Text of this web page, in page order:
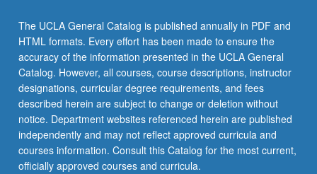
The UCLA General Catalog is published annually in PDF and
HTML formats. Every effort has been made to ensure the
accuracy of the information presented in the UCLA General
Catalog. However, all courses, course descriptions, instructor
designations, curricular degree requirements, and fees
described herein are subject to change or deletion without
notice. Department websites referenced herein are published
independently and may not reflect approved curricula and
courses information. Consult this Catalog for the most current,
officially approved courses and curricula.